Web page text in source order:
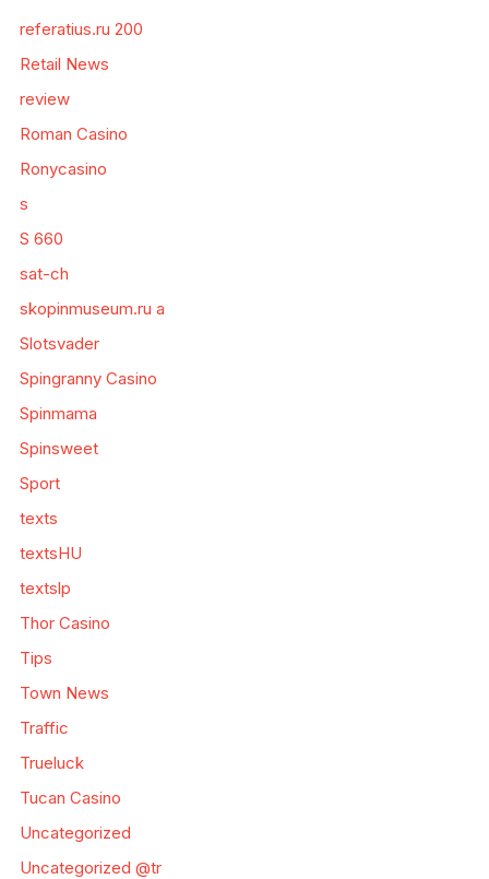
referatius.ru 200
Retail News
review
Roman Casino
Ronycasino
s
S 660
sat-ch
skopinmuseum.ru a
Slotsvader
Spingranny Casino
Spinmama
Spinsweet
Sport
texts
textsHU
textslp
Thor Casino
Tips
Town News
Traffic
Trueluck
Tucan Casino
Uncategorized
Uncategorized @tr